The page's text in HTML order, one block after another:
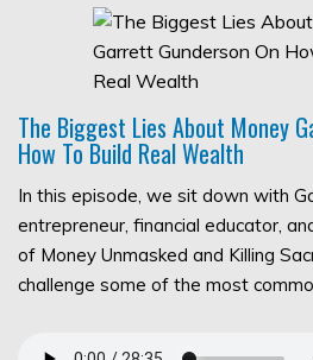
The Biggest Lies About Money
How To Build Real Wealth
In this episode, we sit down with
entrepreneur, financial educator,
of Money Unmasked and Killing
challenge some of the most